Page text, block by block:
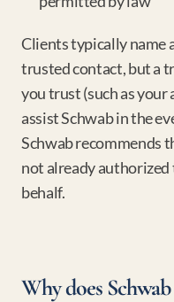
Clients typically name
trusted contact, but a
you trust (such as
assist Schwab in the
Schwab recommends
not already authorized
behalf.
Why does